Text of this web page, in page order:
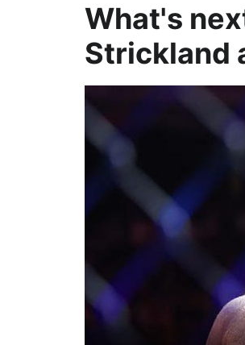
What's
Strickland